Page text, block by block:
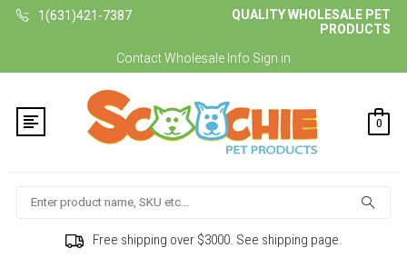
1(631)421-7387
QUALITY WHOLESALE PET
PRODUCTS
ContactWholesale Info Sign in
0
Search
Free shipping over $3000. See shipping page.